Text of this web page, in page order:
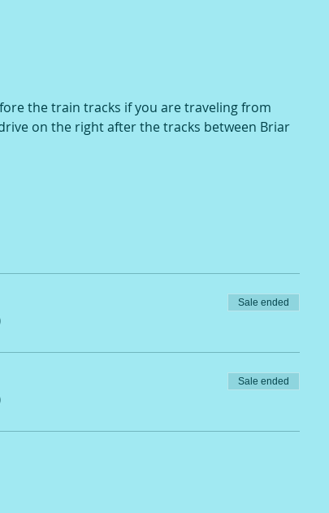
the train tracks if you are traveling from
on the right after the tracks between Briar
Sale ended
Sale ended